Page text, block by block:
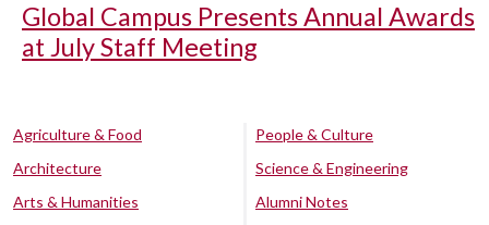
Global Campus Presents Annual Awards
at July Staff Meeting
Agriculture & Food
Architecture
Arts & Humanities
People & Culture
Science & Engineering
Alumni Notes